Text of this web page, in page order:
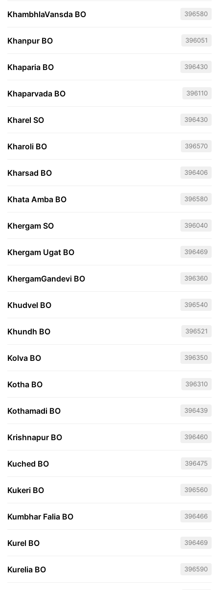
KhambhlaVansda BO 396580
Khanpur BO 396051
Khaparia BO 396430
Khaparvada BO 396110
Kharel SO 396430
Kharoli BO 396570
Kharsad BO 396406
Khata Amba BO 396580
Khergam SO 396040
Khergam Ugat BO 396469
KhergamGandevi BO 396360
Khudvel BO 396540
Khundh BO 396521
Kolva BO 396350
Kotha BO 396310
Kothamadi BO 396439
Krishnapur BO 396460
Kuched BO 396475
Kukeri BO 396560
Kumbhar Falia BO 396466
Kurel BO 396469
Kurelia BO 396590